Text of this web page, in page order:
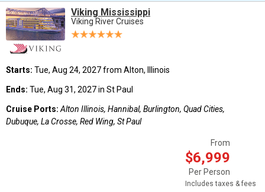
Viking Mississippi
Viking River Cruises
Starts: Tue, Aug 24, 2027 from Alton, Illinois
Ends: Tue, Aug 31, 2027 in St Paul
Cruise Ports: Alton Illinois, Hannibal, Burlington, Quad Cities,
Dubuque, La Crosse, Red Wing, St Paul
From
$6,999
Per Person
Includes taxes & fees